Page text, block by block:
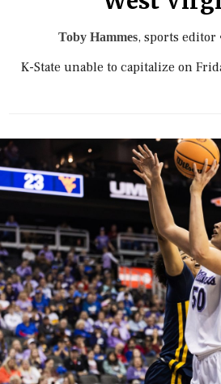
Toby Hammes, sports editor
K-State unable to capitalize on